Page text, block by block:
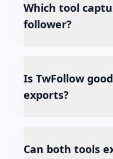
Which tool
follower?
Is TwFollow
exports?
Can both tools